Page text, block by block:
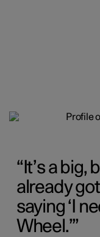
It’s a big,
already
saying ‘I
Wheel.’